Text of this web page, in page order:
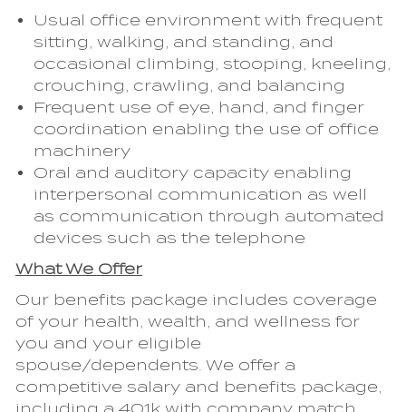
Usual office environment with frequent
sitting, walking, and standing, and
occasional climbing, stooping, kneeling,
crouching, crawling, and balancing
Frequent use of eye, hand, and finger
coordination enabling the use of office
machinery
Oral and auditory capacity enabling
interpersonal communication as well
as communication through automated
devices such as the telephone
What We Offer
Our benefits package includes coverage
of your health, wealth, and wellness for
you and your eligible
spouse/dependents. We offer a
competitive salary and benefits package,